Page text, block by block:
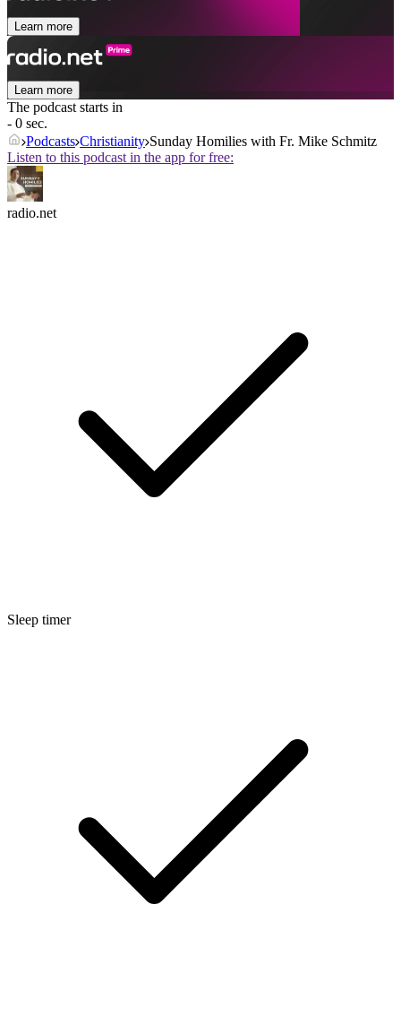
Learn more
Learn more
The podcast starts in
- 0 sec.
Podcasts Christianity Sunday Homilies with Fr. Mike Schmitz
Listen to this podcast in the app for free:
radio.net
Sleep timer